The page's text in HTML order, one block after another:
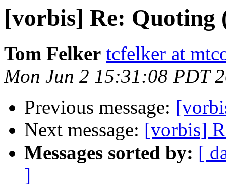
[vorbis] Re: Quoting
Tom Felker tcfelker at
Mon Jun 2 15:31:08 PDT
Previous message:
Next message: [vorbis]
Messages sorted by: [
]